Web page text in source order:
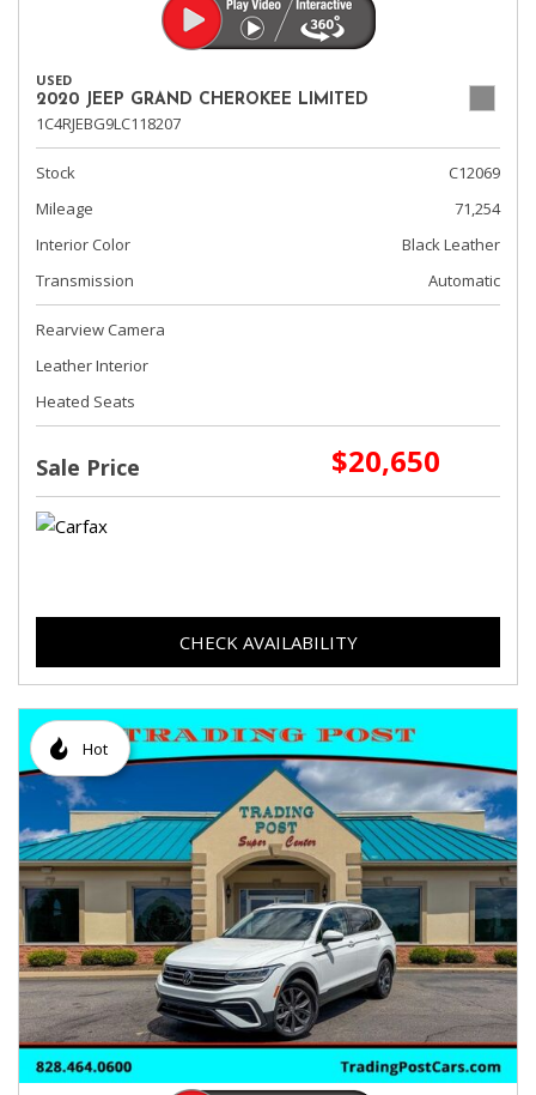
USED
2020 JEEP GRAND CHEROKEE LIMITED
1C4RJEBG9LC118207
Stock
C12069
Mileage
71,254
Interior Color
Black Leather
Transmission
Automatic
Rearview Camera
Leather Interior
Heated Seats
Sale Price $20,650
CHECK AVAILABILITY
Hot